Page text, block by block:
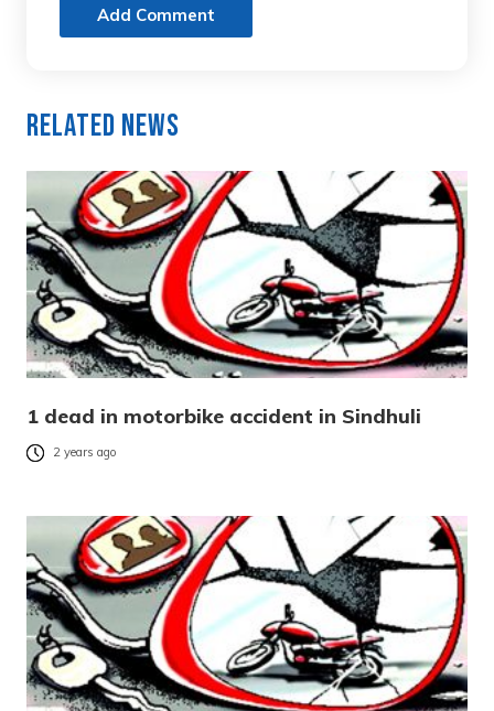
Add Comment
Related News
1 dead in motorbike accident in Sindhuli
2 years ago